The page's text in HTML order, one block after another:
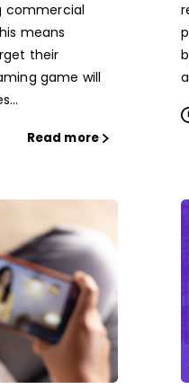
commercial
means
their
game will
Read more